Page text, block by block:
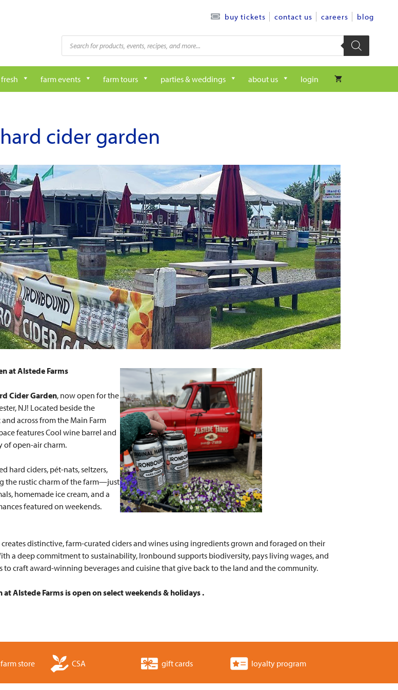
buy tickets contact us careers blog
Products
search
farm events farm tours parties & weddings about us login
cider garden
at Alstede Farms
Cider Garden, now open for the
NJ! Located beside the
across from the Main Farm
features Cool wine barrel and
of open-air charm.
hard ciders, pét-nats, seltzers,
the rustic charm of the farm—just
homemade ice cream, and a
featured on weekends.
creates distinctive, farm-curated ciders and wines using ingredients grown and foraged on their
a deep commitment to sustainability, Ironbound supports biodiversity, pays living wages, and
to craft award-winning beverages and cuisine that give back to the land and the community.
Alstede Farms is open on select weekends & holidays .
store CSA gift cards loyalty program